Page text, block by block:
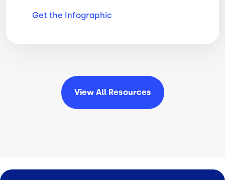
Get the Infographic
View All Resources